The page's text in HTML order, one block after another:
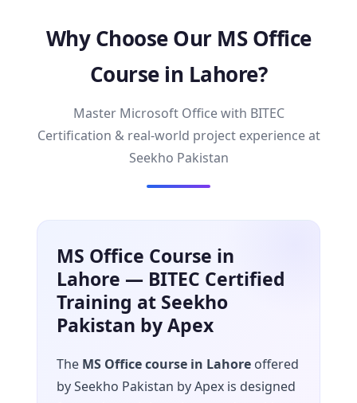
Why Choose Our MS Office
Course in Lahore?
Master Microsoft Office with BITEC
Certification & real-world project experience at
Seekho Pakistan
MS Office Course in
Lahore — BITEC Certified
Training at Seekho
Pakistan by Apex
The MS Office course in Lahore offered
by Seekho Pakistan by Apex is designed